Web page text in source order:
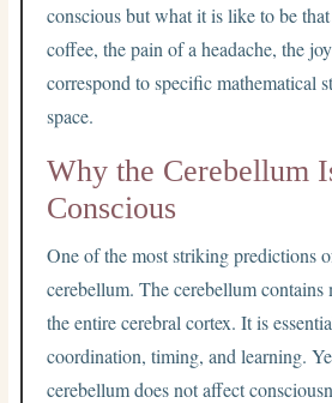
conscious but what it is like to be
coffee, the pain of a headache, the
correspond to specific mathematical
space.
Why the Cerebellum
Conscious
One of the most striking predictions
cerebellum. The cerebellum contains
the entire cerebral cortex. It is
coordination, timing, and learning.
cerebellum does not affect